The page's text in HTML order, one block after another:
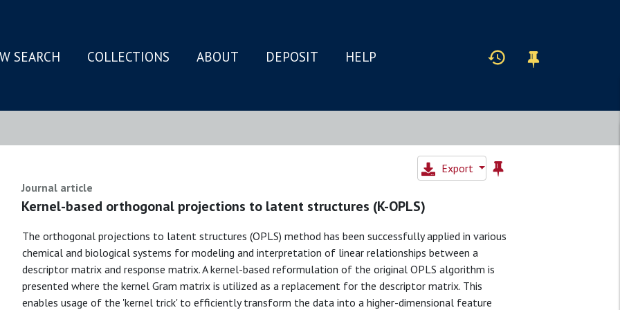
SEARCH COLLECTIONS ABOUT DEPOSIT HELP
Export
Journal article
Kernel-based orthogonal projections to latent structures (K-OPLS)
The orthogonal projections to latent structures (OPLS) method has been successfully applied in various
chemical and biological systems for modeling and interpretation of linear relationships between a
descriptor matrix and response matrix. A kernel-based reformulation of the original OPLS algorithm is
presented where the kernel Gram matrix is utilized as a replacement for the descriptor matrix. This
enables usage of the 'kernel trick' to efficiently transform the data into a higher-dimensional feature